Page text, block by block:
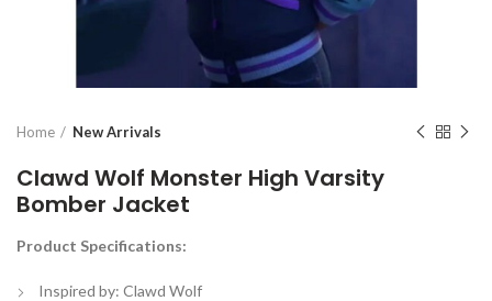
Home New Arrivals
Clawd Wolf Monster High Varsity
Bomber Jacket
Product Specifications:
Inspired by: Clawd Wolf